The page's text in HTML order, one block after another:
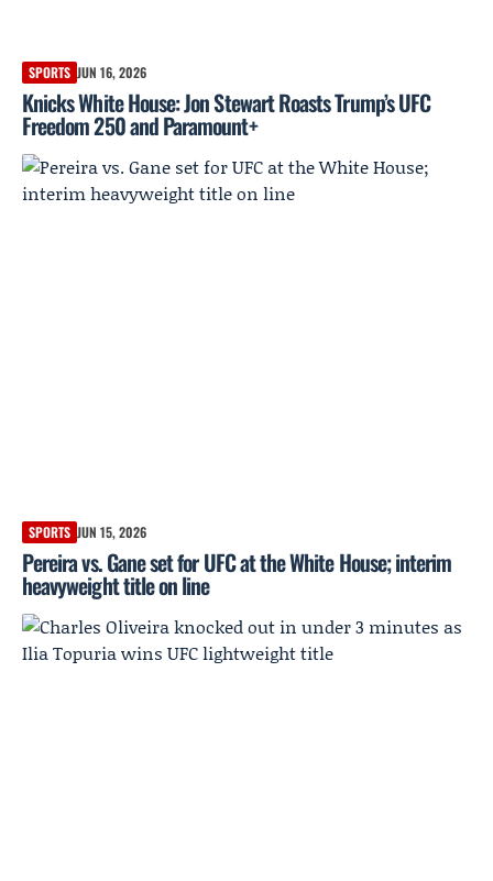
SPORTS JUN 16, 2026
Knicks White House: Jon Stewart Roasts Trump’s UFC
Freedom 250 and Paramount+
SPORTS JUN 15, 2026
Pereira vs. Gane set for UFC at the White House; interim
heavyweight title on line